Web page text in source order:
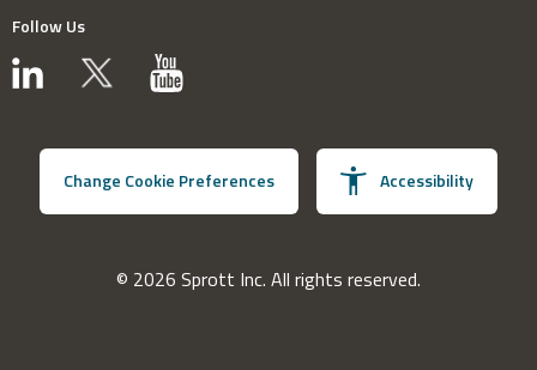
Follow Us
Change Cookie Preferences Accessibility
© 2026 Sprott Inc. All rights reserved.